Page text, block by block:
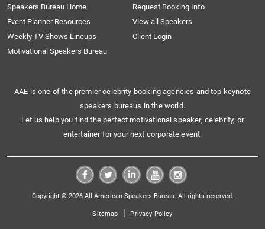
Speakers Bureau Home
Request Booking Info
Event Planner Resources
View all Speakers
Weekly TV Shows Lineups
Client Login
Motivational Speakers Bureau
AAE is one of the premier celebrity booking agencies and top keynote
speakers bureaus in the world.
Let us help you find the perfect motivational speaker, celebrity, or
entertainer for your next corporate event.
Copyright © 2026 All American Speakers Bureau. All rights reserved.
Sitemap | Privacy Policy